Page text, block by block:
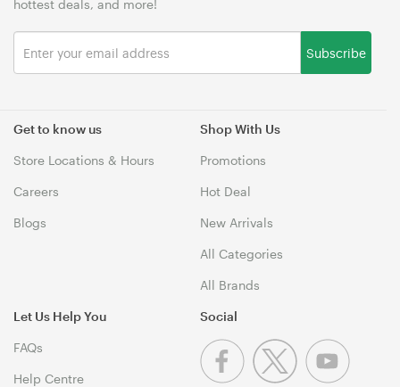
Get to know us
Store Locations & Hours
Careers
Blogs
Shop With Us
Promotions
Hot Deal
New Arrivals
All Categories
All Brands
Let Us Help You
FAQs
Help Centre
hottest deals, and more!
Subscribe
Social